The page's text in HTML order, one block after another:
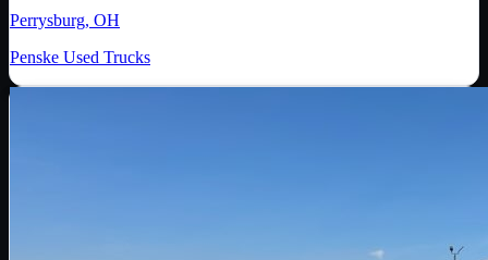
Perrysburg, OH
Penske Used Trucks